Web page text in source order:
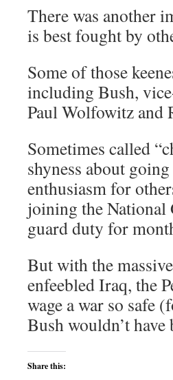
There was another
is best fought by
Some of those
including Bush,
Paul Wolfowitz and
Sometimes called
shyness about
enthusiasm for
joining the National
guard duty for
But with the
enfeebled Iraq, the
wage a war so safe
Bush wouldn’t
Share this: